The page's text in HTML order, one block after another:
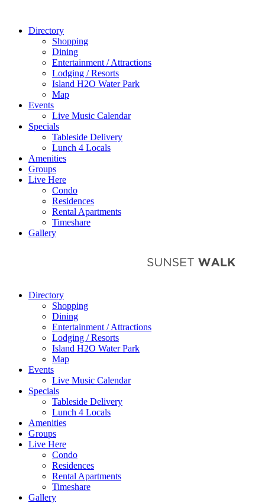
Directory
Shopping
Dining
Entertainment / Attractions
Lodging / Resorts
Island H2O Water Park
Map
Events
Live Music Calendar
Specials
Tableside Delivery
Lunch 4 Locals
Amenities
Groups
Live Here
Condo
Residences
Rental Apartments
Timeshare
Gallery
Directory
Shopping
Dining
Entertainment / Attractions
Lodging / Resorts
Island H2O Water Park
Map
Events
Live Music Calendar
Specials
Tableside Delivery
Lunch 4 Locals
Amenities
Groups
Live Here
Condo
Residences
Rental Apartments
Timeshare
Gallery